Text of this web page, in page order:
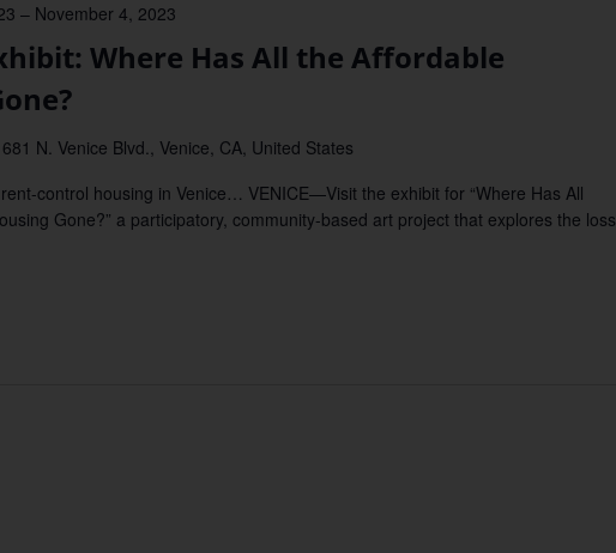
Where Has All the Affordable
– November 4, 2023
681 N. Venice Blvd., Venice, CA, United States
control housing in Venice… VENICE—Visit the exhibit for “Where Has All
Gone?” a participatory, community-based art project that explores the loss